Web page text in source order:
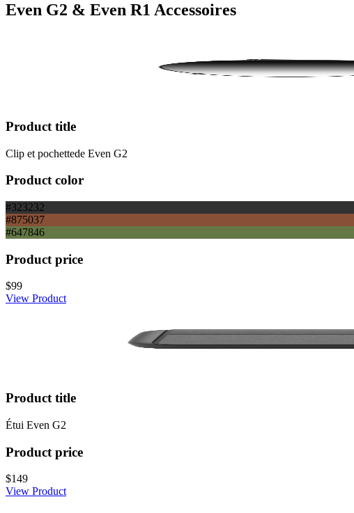
Even G2 & Even R1 Accessoires
Product title
Clip et pochettede Even G2
Product color
#323232
#875037
#647846
Product price
$99
View Product
Product title
Étui Even G2
Product price
$149
View Product